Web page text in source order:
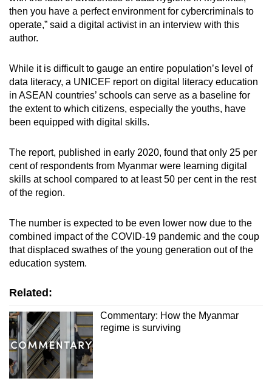
then you have a perfect environment for cybercriminals to
operate,” said a digital activist in an interview with this
author.
While it is difficult to gauge an entire population’s level of
data literacy, a UNICEF report on digital literacy education
in ASEAN countries’ schools can serve as a baseline for
the extent to which citizens, especially the youths, have
been equipped with digital skills.
The report, published in early 2020, found that only 25 per
cent of respondents from Myanmar were learning digital
skills at school compared to at least 50 per cent in the rest
of the region.
The number is expected to be even lower now due to the
combined impact of the COVID-19 pandemic and the coup
that displaced swathes of the young generation out of the
education system.
Related:
Commentary: How the Myanmar
regime is surviving